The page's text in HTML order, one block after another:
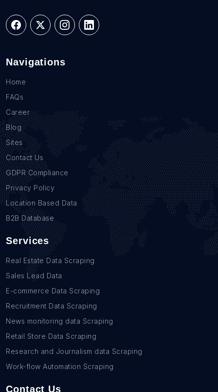
Navigations
Home
FAQs
Career
Blog
Sites
Contact Us
GDPR Compliance
Privacy Policy
Location Based Data
B2B Database
Services
Real Estate Data Scraping
Sales Lead Data
E-commerce Data Scraping
Recruitment Data Scraping
News monitoring data Scraping
Retail Store Data Scraping
Research and Journalism data Scraping
Work-flow Automation Scraping
Contact Us